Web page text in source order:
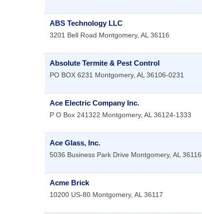
ABS Technology LLC
3201 Bell Road Montgomery, AL 36116
Absolute Termite & Pest Control
PO BOX 6231 Montgomery, AL 36106-0231
Ace Electric Company Inc.
P O Box 241322 Montgomery, AL 36124-1333
Ace Glass, Inc.
5036 Business Park Drive Montgomery, AL 36116
Acme Brick
10200 US-80 Montgomery, AL 36117